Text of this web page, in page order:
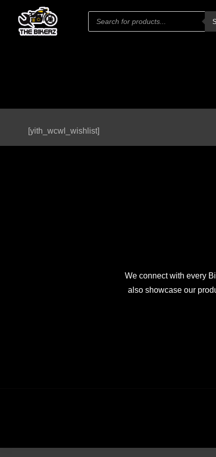
Products
search
[yith_wcwl_wishlist]
We connect with every
also showcase our